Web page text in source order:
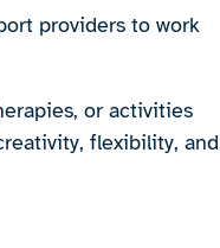
providers to work
or activities
flexibility, and